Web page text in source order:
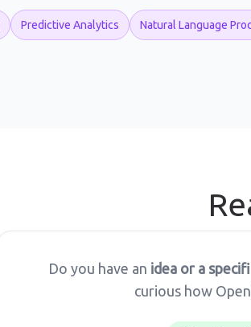
Predictive Analytics Natural Language
Do you have an idea or a
curious how